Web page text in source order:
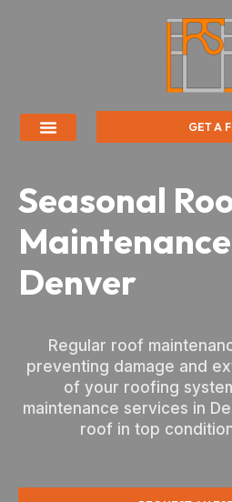
GET A
Seasonal
Denver
Regular roof
preventing damage and
of your roofing
maintenance services in
roof in top